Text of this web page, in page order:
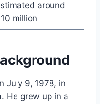
around
million
July 9, 1978, in
He grew up in a